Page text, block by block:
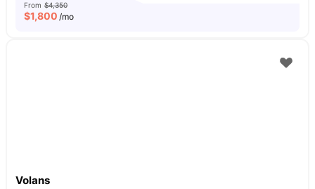
From $4,350
$1,800 /mo
Volans